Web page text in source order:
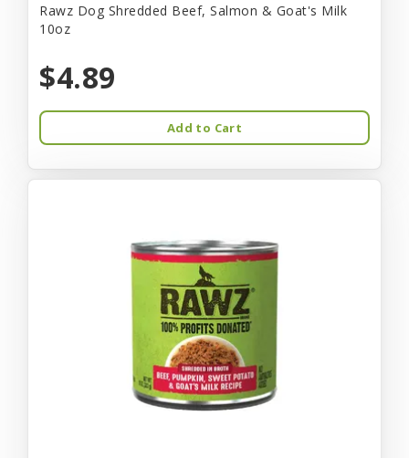
Rawz Dog Shredded Beef, Salmon & Goat's Milk
10oz
$4.89
Add to Cart